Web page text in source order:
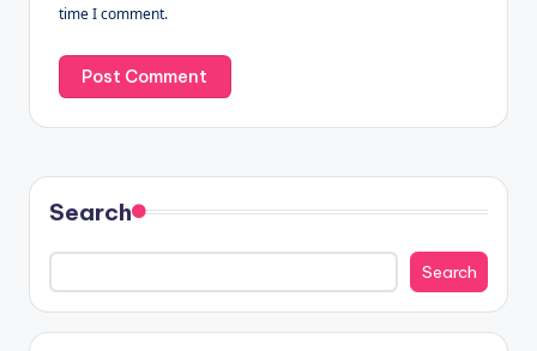
time I comment.
Search
Search